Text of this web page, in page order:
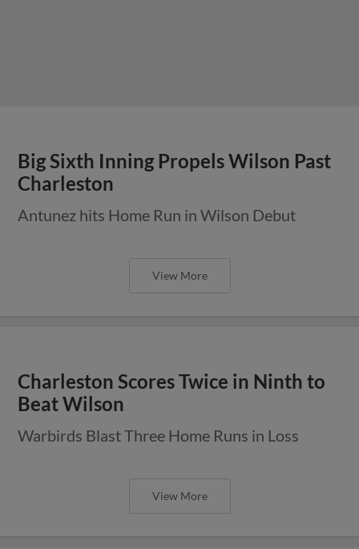
Big Sixth Inning Propels Wilson Past
Charleston
Antunez hits Home Run in Wilson Debut
View More
Charleston Scores Twice in Ninth to
Beat Wilson
Warbirds Blast Three Home Runs in Loss
View More